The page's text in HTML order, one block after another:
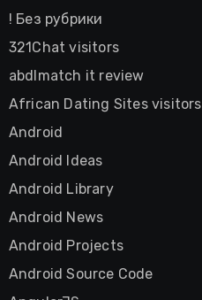
! Без рубрики
321Chat visitors
abdlmatch it review
African Dating Sites visitors
Android
Android Ideas
Android Library
Android News
Android Projects
Android Source Code